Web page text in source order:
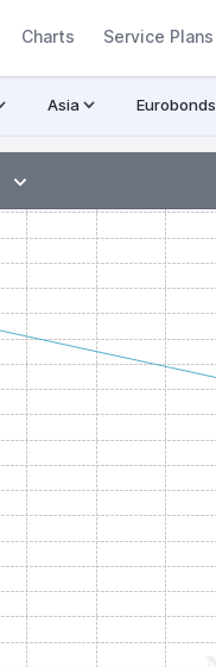
Charts Service Plans
Asia Eurobonds